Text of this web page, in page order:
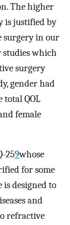
The higher
is justified by
surgery in our
which
surgery
gender had
total QOL
female
259whose
for some
designed to
and
refractive